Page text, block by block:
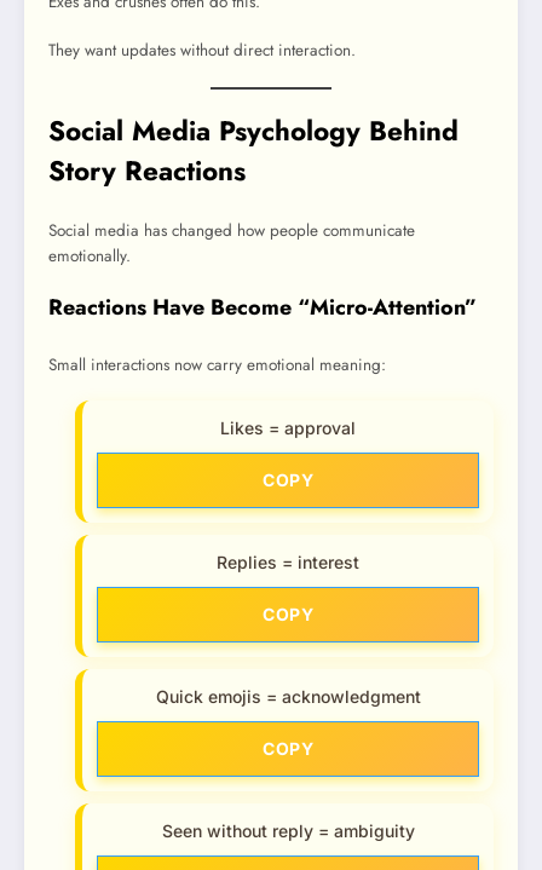
They want updates without direct interaction.
Social Media Psychology Behind
Story Reactions
Social media has changed how people communicate
emotionally.
Reactions Have Become “Micro-Attention”
Small interactions now carry emotional meaning:
Likes = approval
COPY
Replies = interest
COPY
Quick emojis = acknowledgment
COPY
Seen without reply = ambiguity